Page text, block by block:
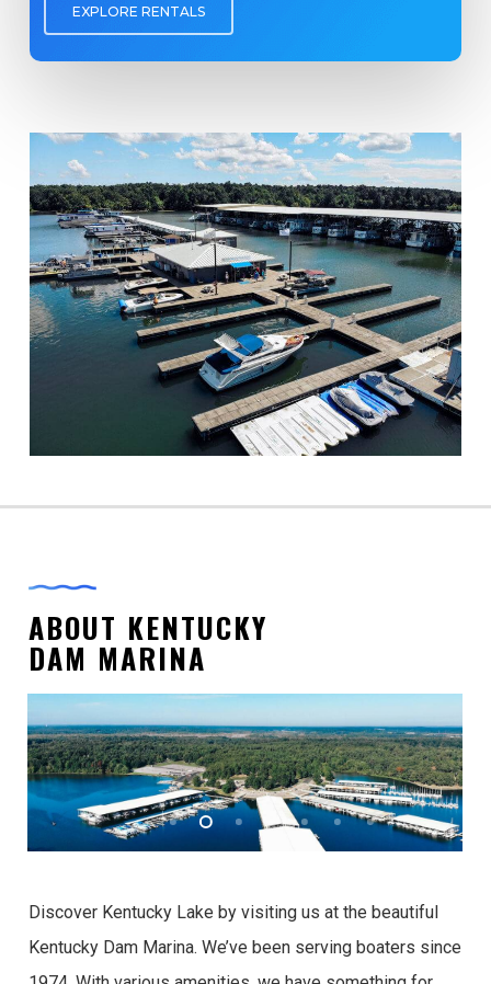
EXPLORE RENTALS
ABOUT KENTUCKY
DAM MARINA
Discover Kentucky Lake by visiting us at the beautiful
Kentucky Dam Marina. We’ve been serving boaters since